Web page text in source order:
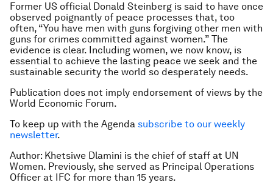
Former US official Donald Steinberg is said to have once
observed poignantly of peace processes that, too
often, “You have men with guns forgiving other men with
guns for crimes committed against women.” The
evidence is clear. Including women, we now know, is
essential to achieve the lasting peace we seek and the
sustainable security the world so desperately needs.
Publication does not imply endorsement of views by the
World Economic Forum.
To keep up with the Agenda subscribe to our weekly
newsletter.
Author: Khetsiwe Dlamini is the chief of staff at UN
Women. Previously, she served as Principal Operations
Officer at IFC for more than 15 years.